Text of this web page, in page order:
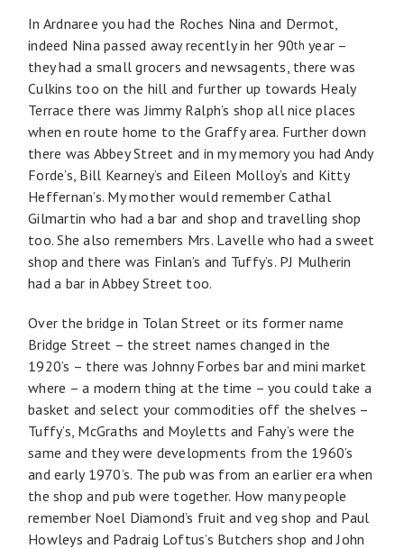
In Ardnaree you had the Roches Nina and Dermot,
indeed Nina passed away recently in her 90th year –
they had a small grocers and newsagents, there was
Culkins too on the hill and further up towards Healy
Terrace there was Jimmy Ralph’s shop all nice places
when en route home to the Graffy area. Further down
there was Abbey Street and in my memory you had Andy
Forde’s, Bill Kearney’s and Eileen Molloy’s and Kitty
Heffernan’s. My mother would remember Cathal
Gilmartin who had a bar and shop and travelling shop
too. She also remembers Mrs. Lavelle who had a sweet
shop and there was Finlan’s and Tuffy’s. PJ Mulherin
had a bar in Abbey Street too.
Over the bridge in Tolan Street or its former name
Bridge Street – the street names changed in the
1920’s – there was Johnny Forbes bar and mini market
where – a modern thing at the time – you could take a
basket and select your commodities off the shelves –
Tuffy’s, McGraths and Moyletts and Fahy’s were the
same and they were developments from the 1960’s
and early 1970’s. The pub was from an earlier era when
the shop and pub were together. How many people
remember Noel Diamond’s fruit and veg shop and Paul
Howleys and Padraig Loftus’s Butchers shop and John